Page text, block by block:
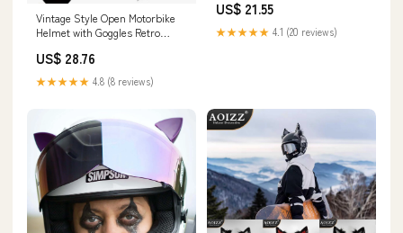
Vintage Style Open Motorbike
Helmet with Goggles Retro
Helmet for Men and Women
DOT Approved Vintage Pilot
Style Adult Skull Cap Helmet
US$ 28.76
★★★★★ 4.8 (8 reviews)
US$ 21.55
★★★★★ 4.1 (20 reviews)